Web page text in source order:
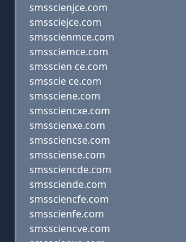
smsscienjce.com
smssciejce.com
smsscienmce.com
smssciemce.com
smsscien ce.com
smsscie ce.com
smssciene.com
smssciencxe.com
smsscienxe.com
smssciencse.com
smssciense.com
smssciencde.com
smssciende.com
smssciencfe.com
smsscienfe.com
smssciencve.com